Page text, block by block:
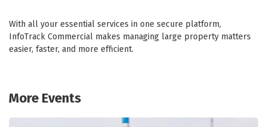
With all your essential services in one secure platform,
InfoTrack Commercial makes managing large property matters
easier, faster, and more efficient.
More Events